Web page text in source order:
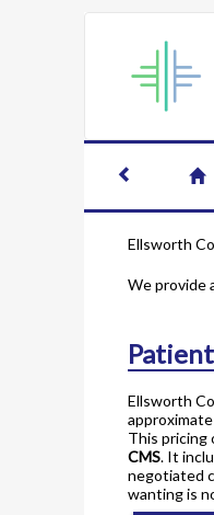
Ellsworth
We provide
Ellsworth
This pricing
CMS. It
negotiated
wanting is